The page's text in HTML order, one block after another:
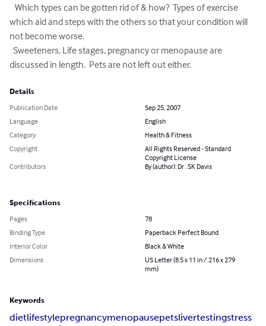
which aid and steps with the others so that your condition will
not become worse.
discussed in length.  Pets are not left out either.
Details
Publication Date
Sep 25, 2007
Language
English
Category
Health & Fitness
Copyright
All Rights Reserved - Standard
Copyright License
Contributors
By (author): Dr . SK Davis
Specifications
Pages
78
Binding Type
Paperback Perfect Bound
Interior Color
Black & White
Dimensions
US Letter (8.5 x 11 in / 216 x 279
mm)
Keywords
dietlifestylepregnancymenopausepetslivertestingstress